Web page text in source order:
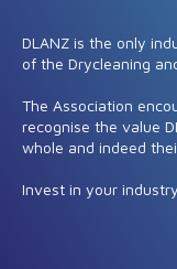
DLANZ is the only
of the Drycleaning
The Association
recognise the value
whole and indeed
Invest in your